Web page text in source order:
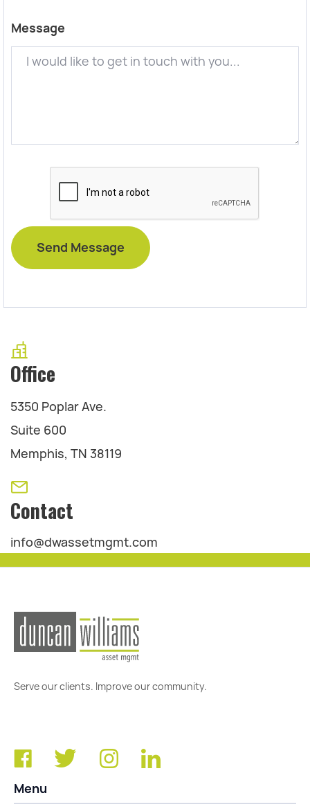
Office
5350 Poplar Ave.
Suite 600
Memphis, TN 38119
Contact
info@dwassetmgmt.com
Message
Serve our clients. Improve our community.
Menu